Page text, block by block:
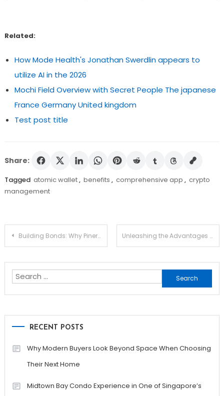
Related:
How Mode Health's Jonathan Swerdlin appears to
utilize AI in the 2026
Mochi Field Overview with Secret People The japanese
France Germany United kingdom
Test post title
Share:
Tagged atomic wallet, benefits , comprehensive app , crypto
management
Post
Building Bonds: Why Pinery Residences Is Perfect for Family-Centered Living Unleashing the Advantages of Jupiter Swap for Traders
Search
for:
RECENT POSTS
Why Modern Buyers Look Beyond Space When Choosing
Their Next Home
Midtown Bay Condo Experience in One of Singapore’s